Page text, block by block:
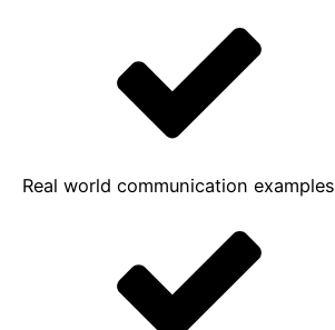
Real world communication examples